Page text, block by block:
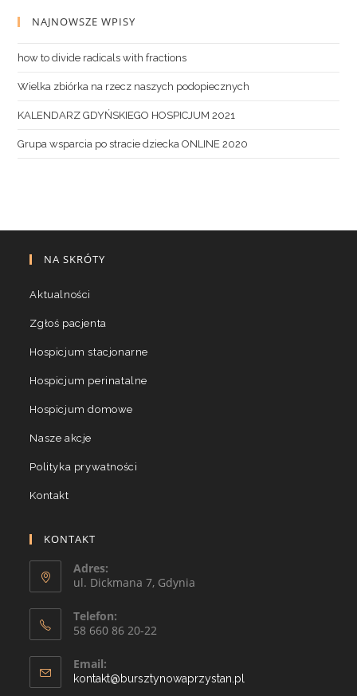
NAJNOWSZE WPISY
how to divide radicals with fractions
Wielka zbiórka na rzecz naszych podopiecznych
KALENDARZ GDYŃSKIEGO HOSPICJUM 2021
Grupa wsparcia po stracie dziecka ONLINE 2020
NA SKRÓTY
Aktualności
Zgłoś pacjenta
Hospicjum stacjonarne
Hospicjum perinatalne
Hospicjum domowe
Nasze akcje
Polityka prywatności
Kontakt
KONTAKT
Adres:
ul. Dickmana 7, Gdynia
Telefon:
58 660 86 20-22
Email:
kontakt@bursztynowaprzystan.pl